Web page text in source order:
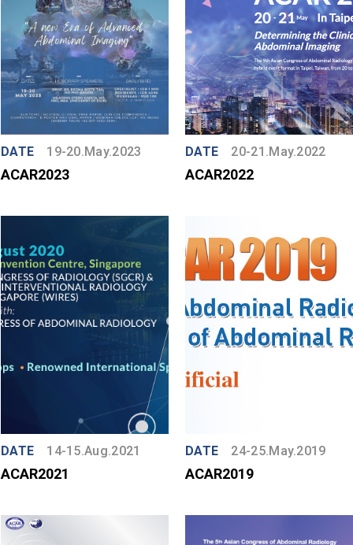
DATE 19-20.May.2023
ACAR2023
DATE 20-21.May.2022
ACAR2022
DATE 14-15.Aug.2021
ACAR2021
DATE 24-25.May.2019
ACAR2019